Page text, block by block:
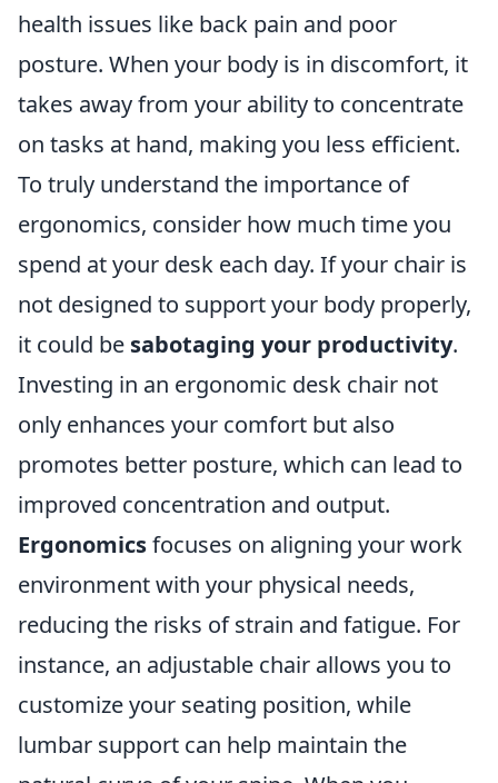
health issues like back pain and poor
posture. When your body is in discomfort, it
takes away from your ability to concentrate
on tasks at hand, making you less efficient.
To truly understand the importance of
ergonomics, consider how much time you
spend at your desk each day. If your chair is
not designed to support your body properly,
it could be sabotaging your productivity.
Investing in an ergonomic desk chair not
only enhances your comfort but also
promotes better posture, which can lead to
improved concentration and output.
Ergonomicsfocuses on aligning your work
environment with your physical needs,
reducing the risks of strain and fatigue. For
instance, an adjustable chair allows you to
customize your seating position, while
lumbar support can help maintain the